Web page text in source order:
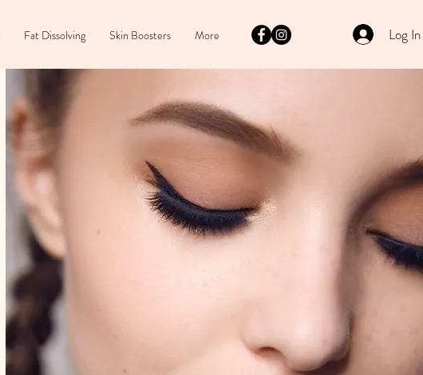
Fat Dissolving Skin Boosters More Log In